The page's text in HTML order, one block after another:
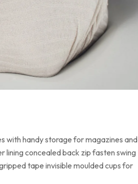
with handy storage for magazines and
lining concealed back zip fasten swing
tape invisible moulded cups for